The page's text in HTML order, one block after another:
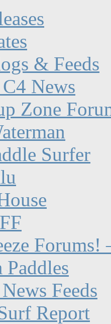
& Feeds
News
Zone
Surfer
Forums!
Feeds
Report